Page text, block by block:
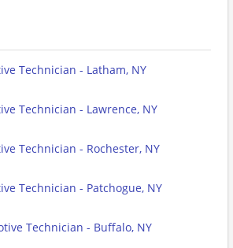
Technician - Latham, NY
Technician - Lawrence, NY
Technician - Rochester, NY
Technician - Patchogue, NY
Technician - Buffalo, NY